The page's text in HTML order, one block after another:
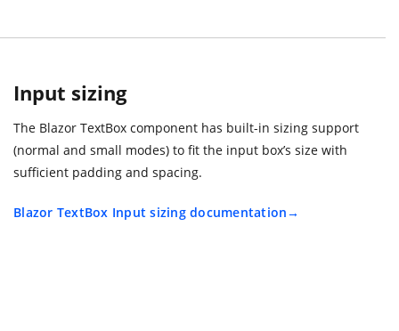
Input sizing
The Blazor TextBox component has built-in sizing support
(normal and small modes) to fit the input box’s size with
sufficient padding and spacing.
Blazor TextBox Input sizing documentation